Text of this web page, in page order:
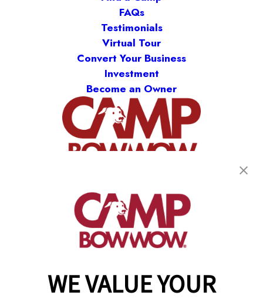
WE VALUE YOUR
FAQs
Testimonials
Virtual Tour
Convert Your Business
Investment
Become an Owner
(870) 600-2713
Copyright © 2026 Camp Bow Wow
Accessibility